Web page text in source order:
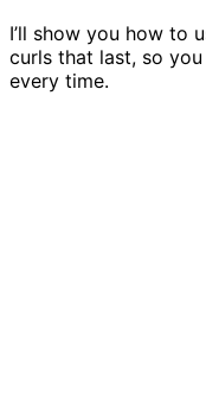
I’ll show you how to
curls that last, so
every time.